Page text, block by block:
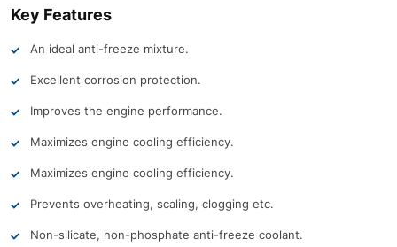
Key Features
An ideal anti-freeze mixture.
Excellent corrosion protection.
Improves the engine performance.
Maximizes engine cooling efficiency.
Maximizes engine cooling efficiency.
Prevents overheating, scaling, clogging etc.
Non-silicate, non-phosphate anti-freeze coolant.